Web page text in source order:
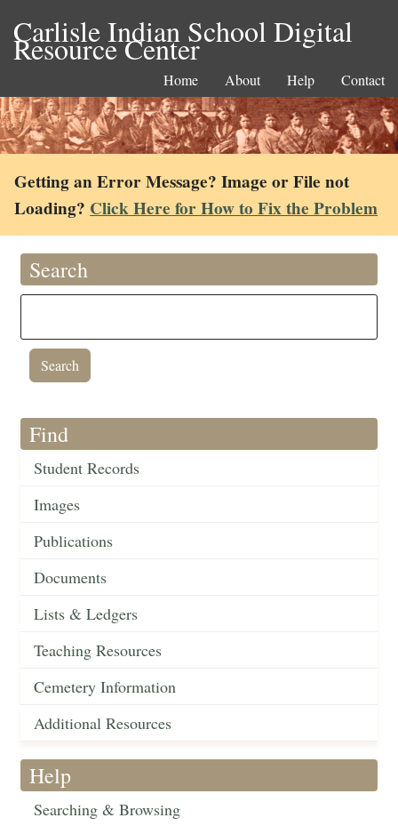
Carlisle Indian School Digital
Resource Center
Home About Help Contact
Getting an Error Message? Image or File not
Loading? Click Here for How to Fix the Problem
Search
Find
Student Records
Images
Publications
Documents
Lists & Ledgers
Teaching Resources
Cemetery Information
Additional Resources
Help
Searching & Browsing